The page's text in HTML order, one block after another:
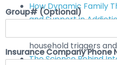
How Dynamic Family
and Support in
household triggers
The Science Behind
Group# (Optional)
Insurance Company Phone